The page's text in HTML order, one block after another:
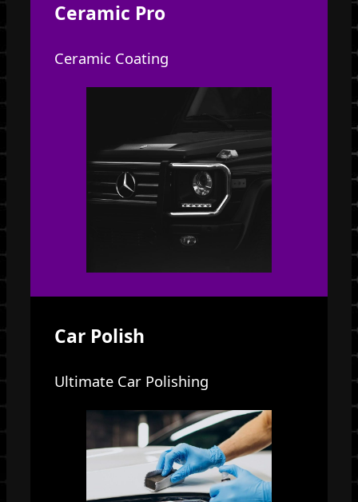
Ceramic Pro
Ceramic Coating
Car Polish
Ultimate Car Polishing